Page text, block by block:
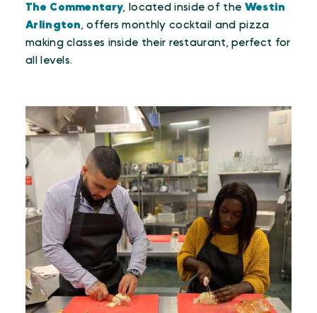
The Commentary , located inside of the Westin
Arlington , offers monthly cocktail and pizza
making classes inside their restaurant, perfect for
all levels.